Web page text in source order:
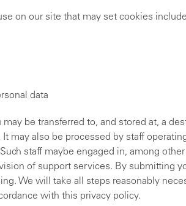
on our site that may set cookies
data
may be transferred to, and stored at, a
It may also be processed by staff
staff maybe engaged in, among
of support services. By submitting
We will take all steps reasonably
with this privacy policy.